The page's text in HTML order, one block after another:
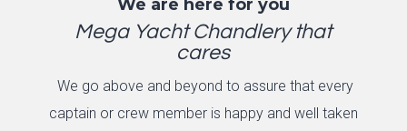
We are here for you
Mega Yacht Chandlery that
cares
We go above and beyond to assure that every
captain or crew member is happy and well taken